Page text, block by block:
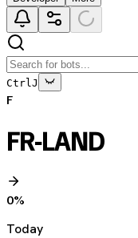
Ctrl J
F
FR-LAND
0%
Today